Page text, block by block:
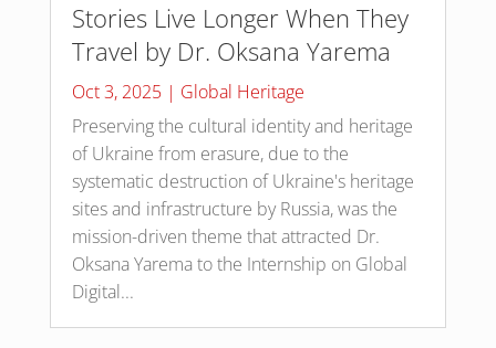
Stories Live Longer When They
Travel by Dr. Oksana Yarema
Oct 3, 2025| Global Heritage
Preserving the cultural identity and heritage
of Ukraine from erasure, due to the
systematic destruction of Ukraine's heritage
sites and infrastructure by Russia, was the
mission-driven theme that attracted Dr.
Oksana Yarema to the Internship on Global
Digital...